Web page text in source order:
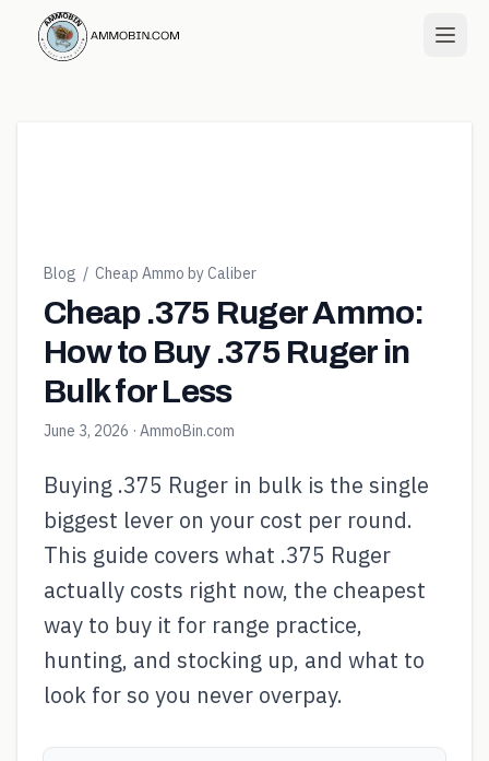
Blog / Cheap Ammo by Caliber
Cheap .375 Ruger Ammo:
How to Buy .375 Ruger in
Bulk for Less
June 3, 2026 · AmmoBin.com
Buying .375 Ruger in bulk is the single
biggest lever on your cost per round.
This guide covers what .375 Ruger
actually costs right now, the cheapest
way to buy it for range practice,
hunting, and stocking up, and what to
look for so you never overpay.